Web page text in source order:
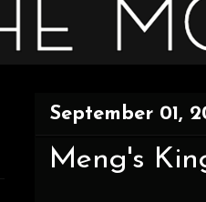
September 01,
Meng's